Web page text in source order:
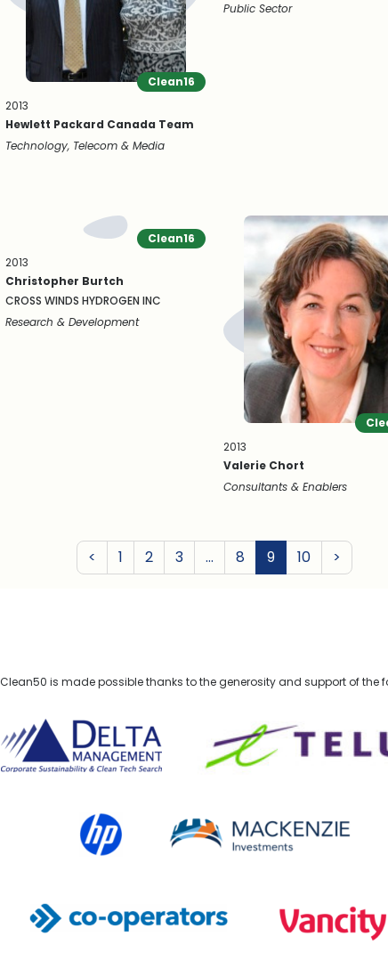
Clean16
2013
Hewlett Packard Canada Team
Technology, Telecom & Media
Public Sector
Clean16
2013
Christopher Burtch
CROSS WINDS HYDROGEN INC
Research & Development
2013
Valerie Chort
Consultants & Enablers
< Previous
1 2 3 … 8 9 10 >
is made possible thanks to the generosity and support of the
Delta Management
HP Canada MACKENZIE Investments
Co-operators Vancity